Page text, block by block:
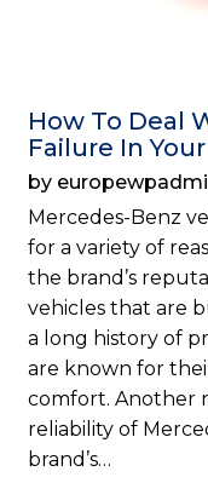
How To Deal
Failure In
by
Mercedes-Benz
for a variety of
the brand’s
vehicles that are
a long history of
are known for
comfort. Another
reliability of
brand’s…